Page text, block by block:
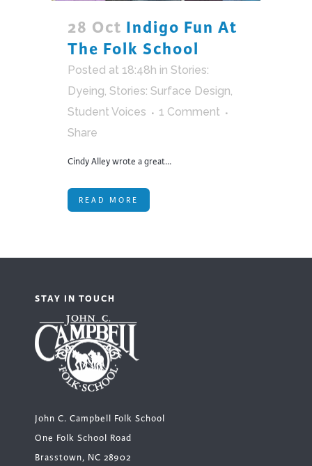
28 Oct Indigo Fun At
The Folk School
Posted at 18:48h in Stories:
Dyeing, Stories: Surface Design,
Student Voices
1 Comment
Share
Cindy Alley wrote a great...
READ MORE
STAY IN TOUCH
John C. Campbell Folk School
One Folk School Road
Brasstown, NC 28902